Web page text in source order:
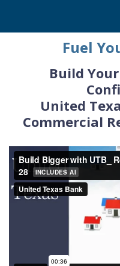
Fuel
Build
United
Commercial